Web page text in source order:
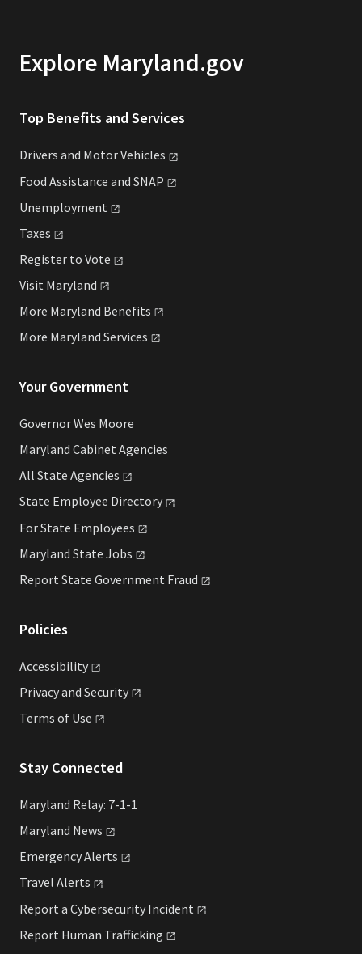
Explore Maryland.gov
Top Benefits and Services
Drivers and MotorVehicles
Food Assistance and SNAP
Unemployment
Taxes
Register to Vote
Visit Maryland
More Maryland Benefits
More Maryland Services
Your Government
Governor Wes Moore
Maryland Cabinet Agencies
All State Agencies
State Employee Directory
For State Employees
Maryland State Jobs
Report State Government Fraud
Policies
Accessibility
Privacy and Security
Terms of Use
Stay Connected
Maryland Relay: 7-1-1
Maryland News
EmergencyAlerts
Travel Alerts
Report a Cybersecurity Incident
Report Human Trafficking